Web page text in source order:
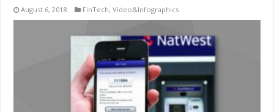
August 6, 2018 FinTech,Video&Infographics